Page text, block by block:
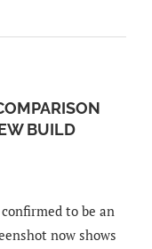
BUILD
to be an
now shows